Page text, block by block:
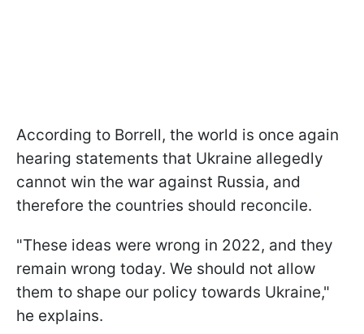
According to Borrell, the world is once again
hearing statements that Ukraine allegedly
cannot win the war against Russia, and
therefore the countries should reconcile.
"These ideas were wrong in 2022, and they
remain wrong today. We should not allow
them to shape our policy towards Ukraine,"
he explains.